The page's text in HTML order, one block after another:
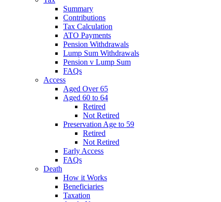
Summary
Contributions
Tax Calculation
ATO Payments
Pension Withdrawals
Lump Sum Withdrawals
Pension v Lump Sum
FAQs
Access
Aged Over 65
Aged 60 to 64
Retired
Not Retired
Preservation Age to 59
Retired
Not Retired
Early Access
FAQs
Death
How it Works
Beneficiaries
Taxation